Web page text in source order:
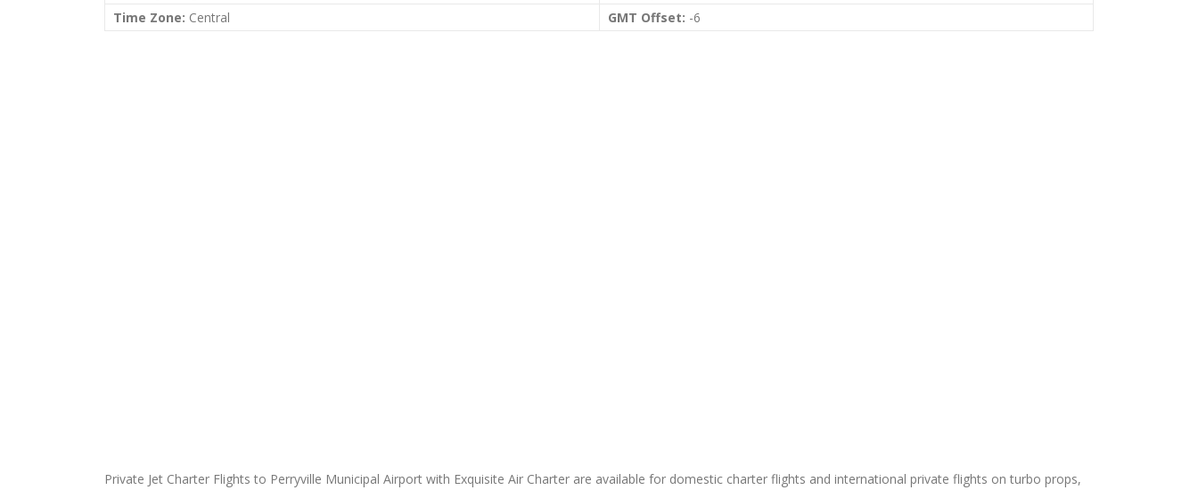
Time Zone: Central GMT Offset: -6
Private Jet Charter Flights to Perryville Municipal Airport with Exquisite Air Charter are available for domestic charter flights and international private flights on turbo props,